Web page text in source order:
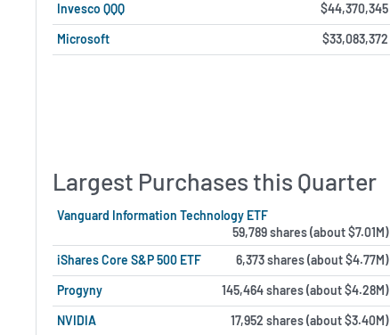
Invesco QQQ
$44,370,345
Microsoft
$33,083,372
Largest Purchases this Quarter
Vanguard Information Technology ETF
59,789 shares (about $7.01M)
iShares Core S&P 500 ETF
6,373 shares (about $4.77M)
Progyny
145,464 shares (about $4.28M)
NVIDIA
17,952 shares (about $3.40M)